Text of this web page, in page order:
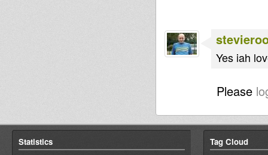
Yes iah
Please
Statistics Tag Cloud